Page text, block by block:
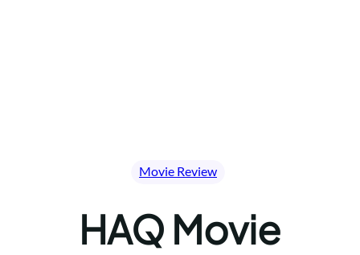
Movie Review
HAQ Movie